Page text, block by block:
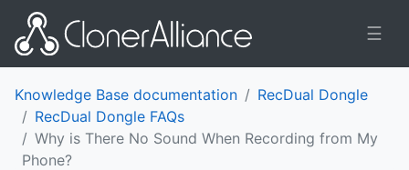
☰
Knowledge Base documentation
RecDual Dongle
RecDual Dongle FAQs
Why is There No Sound When Recording from My
Phone?